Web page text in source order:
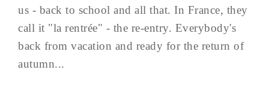
us - back to school and all that. In France, they
call it "la rentrée" - the re-entry. Everybody's
back from vacation and ready for the return of
autumn...